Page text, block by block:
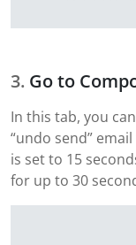
Go to
In this tab, you
“undo send”
is set to 15
for up to 30